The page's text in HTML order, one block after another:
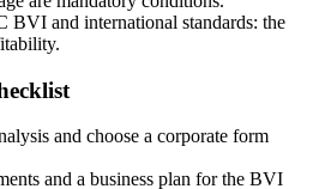
BVI and international standards: the
and choose a corporate form
and a business plan for the BVI